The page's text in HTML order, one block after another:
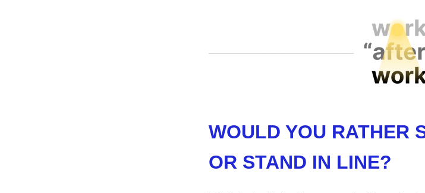
WOULD YOU RATHER
OR STAND IN LINE?